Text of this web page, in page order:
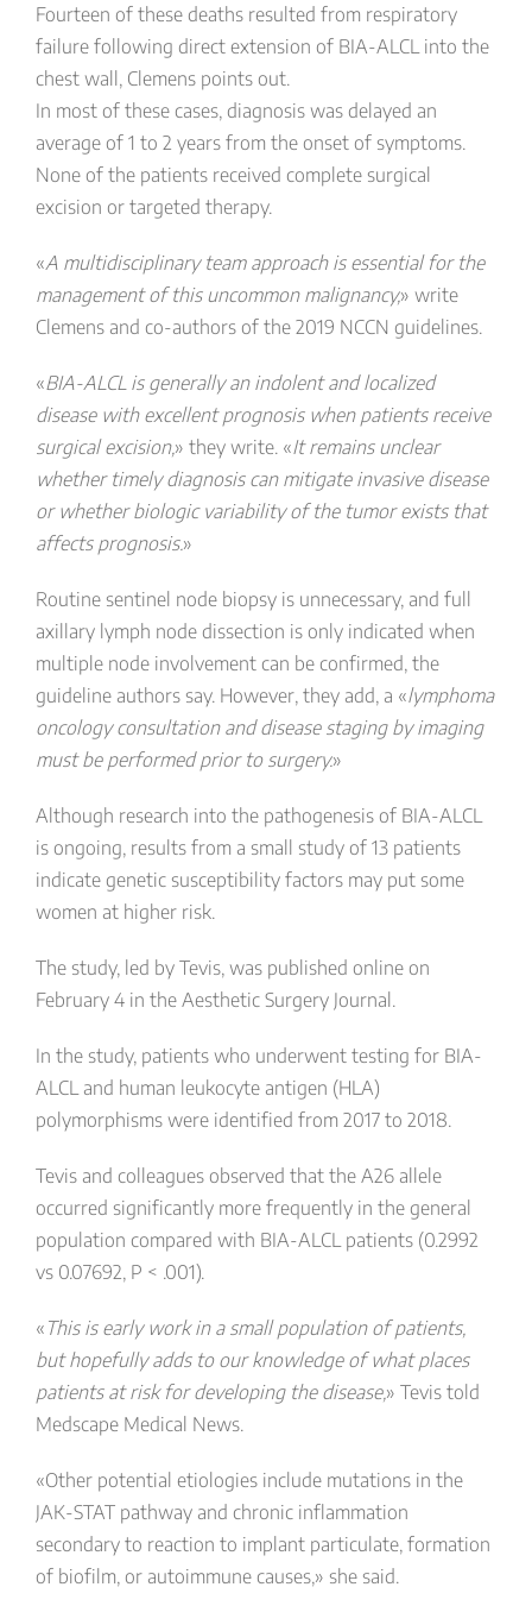
Fourteen of these deaths resulted from respiratory
failure following direct extension of BIA-ALCL into the
chest wall, Clemens points out.
In most of these cases, diagnosis was delayed an
average of 1 to 2 years from the onset of symptoms.
None of the patients received complete surgical
excision or targeted therapy.
«A multidisciplinary team approach is essential for the
management of this uncommon malignancy,» write
Clemens and co-authors of the 2019 NCCN guidelines.
«BIA-ALCL is generally an indolent and localized
disease with excellent prognosis when patients receive
surgical excision,» they write. «It remains unclear
whether timely diagnosis can mitigate invasive disease
or whether biologic variability of the tumor exists that
affects prognosis.»
Routine sentinel node biopsy is unnecessary, and full
axillary lymph node dissection is only indicated when
multiple node involvement can be confirmed, the
guideline authors say. However, they add, a «lymphoma
oncology consultation and disease staging by imaging
must be performed prior to surgery.»
Although research into the pathogenesis of BIA-ALCL
is ongoing, results from a small study of 13 patients
indicate genetic susceptibility factors may put some
women at higher risk.
The study, led by Tevis, was published online on
February 4 in the Aesthetic Surgery Journal.
In the study, patients who underwent testing for BIA-
ALCL and human leukocyte antigen (HLA)
polymorphisms were identified from 2017 to 2018.
Tevis and colleagues observed that the A26 allele
occurred significantly more frequently in the general
population compared with BIA-ALCL patients (0.2992
vs 0.07692, P < .001).
« This is early work in a small population of patients,
but hopefully adds to our knowledge of what places
patients at risk for developing the disease,» Tevis told
Medscape Medical News.
«Other potential etiologies include mutations in the
JAK-STAT pathway and chronic inflammation
secondary to reaction to implant particulate, formation
of biofilm, or autoimmune causes,» she said.